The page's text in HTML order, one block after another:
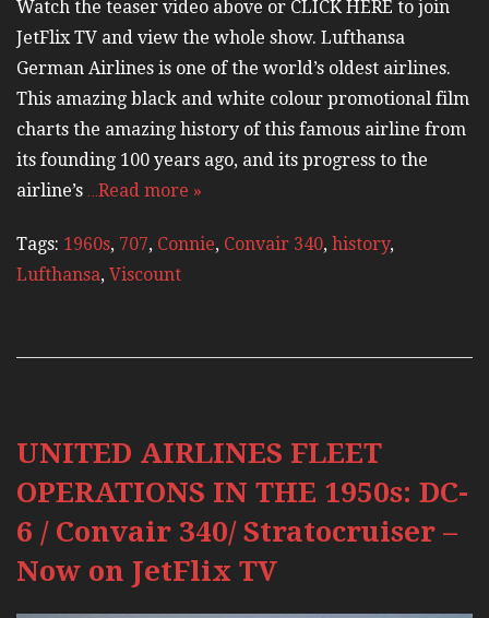
Watch the teaser video above or CLICK HERE to join
JetFlix TV and view the whole show. Lufthansa
German Airlines is one of the world’s oldest airlines.
This amazing black and white colour promotional film
charts the amazing history of this famous airline from
its founding 100 years ago, and its progress to the
airline’s …Read more »
Tags: 1960s, 707, Connie, Convair 340, history,
Lufthansa, Viscount
UNITED AIRLINES FLEET
OPERATIONS IN THE 1950s: DC-
6 / Convair 340/ Stratocruiser –
Now on JetFlix TV